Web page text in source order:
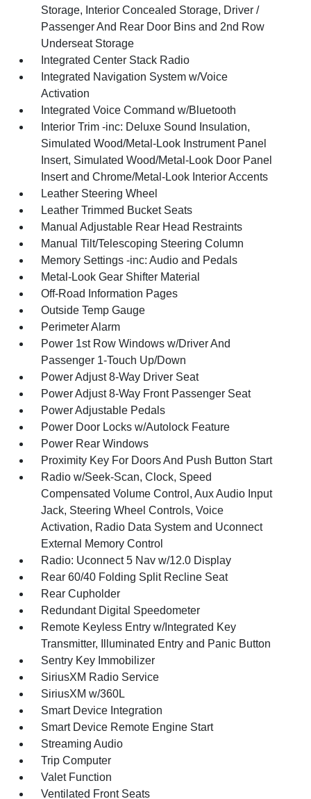
Storage, Interior Concealed Storage, Driver /
Passenger And Rear Door Bins and 2nd Row
Underseat Storage
Integrated Center Stack Radio
Integrated Navigation System w/Voice
Activation
Integrated Voice Command w/Bluetooth
Interior Trim -inc: Deluxe Sound Insulation,
Simulated Wood/Metal-Look Instrument Panel
Insert, Simulated Wood/Metal-Look Door Panel
Insert and Chrome/Metal-Look Interior Accents
Leather Steering Wheel
Leather Trimmed Bucket Seats
Manual Adjustable Rear Head Restraints
Manual Tilt/Telescoping Steering Column
Memory Settings -inc: Audio and Pedals
Metal-Look Gear Shifter Material
Off-Road Information Pages
Outside Temp Gauge
Perimeter Alarm
Power 1st Row Windows w/Driver And
Passenger 1-Touch Up/Down
Power Adjust 8-Way Driver Seat
Power Adjust 8-Way Front Passenger Seat
Power Adjustable Pedals
Power Door Locks w/Autolock Feature
Power Rear Windows
Proximity Key For Doors And Push Button Start
Radio w/Seek-Scan, Clock, Speed
Compensated Volume Control, Aux Audio Input
Jack, Steering Wheel Controls, Voice
Activation, Radio Data System and Uconnect
External Memory Control
Radio: Uconnect 5 Nav w/12.0 Display
Rear 60/40 Folding Split Recline Seat
Rear Cupholder
Redundant Digital Speedometer
Remote Keyless Entry w/Integrated Key
Transmitter, Illuminated Entry and Panic Button
Sentry Key Immobilizer
SiriusXM Radio Service
SiriusXM w/360L
Smart Device Integration
Smart Device Remote Engine Start
Streaming Audio
Trip Computer
Valet Function
Ventilated Front Seats